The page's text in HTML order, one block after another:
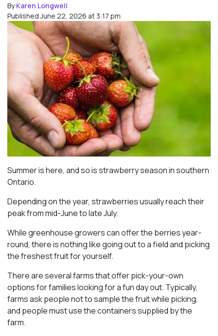
ByKaren Longwell
Published June 22, 2026 at 3:17 pm
Summer is here, and so is strawberry season in southern
Ontario.
Depending on the year, strawberries usually reach their
peak from mid-June to late July.
While greenhouse growers can offer the berries year-
round, there is nothing like going out to a field and picking
the freshest fruit for yourself.
There are several farms that offer pick-your-own
options for families looking for a fun day out. Typically,
farms ask people not to sample the fruit while picking,
and people must use the containers supplied by the
farm.